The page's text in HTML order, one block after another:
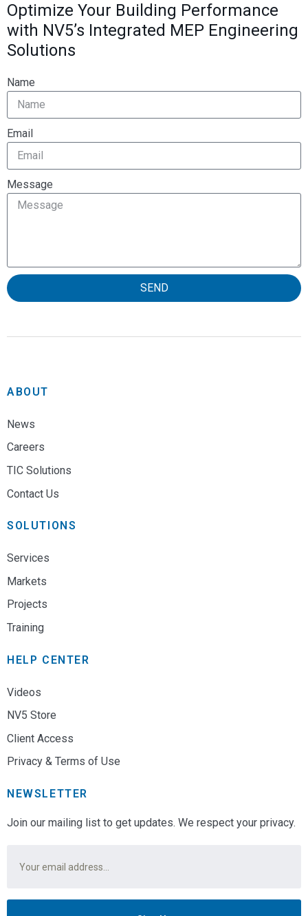
Optimize Your Building Performance
with NV5’s Integrated MEP Engineering
Solutions
Name
Email
Message
SEND
ABOUT
News
Careers
TIC Solutions
Contact Us
SOLUTIONS
Services
Markets
Projects
Training
HELP CENTER
Videos
NV5 Store
Client Access
Privacy & Terms of Use
NEWSLETTER
Join our mailing list to get updates. We respect your privacy.